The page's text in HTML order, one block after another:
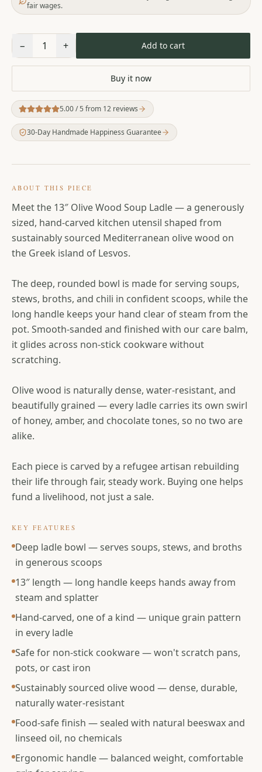
fair wages.
− 1 + Add to cart
Buy it now
5.00/ 5 from 12 reviews
30-Day Handmade Happiness Guarantee
ABOUT THIS PIECE
Meet the 13″ Olive Wood Soup Ladle — a generously
sized, hand-carved kitchen utensil shaped from
sustainably sourced Mediterranean olive wood on
the Greek island of Lesvos.
The deep, rounded bowl is made for serving soups,
stews, broths, and chili in confident scoops, while the
long handle keeps your hand clear of steam from the
pot. Smooth-sanded and finished with our care balm,
it glides across non-stick cookware without
scratching.
Olive wood is naturally dense, water-resistant, and
beautifully grained — every ladle carries its own swirl
of honey, amber, and chocolate tones, so no two are
alike.
Each piece is carved by a refugee artisan rebuilding
their life through fair, steady work. Buying one helps
fund a livelihood, not just a sale.
KEY FEATURES
Deep ladle bowl — serves soups, stews, and broths
in generous scoops
13″ length — long handle keeps hands away from
steam and splatter
Hand-carved, one of a kind — unique grain pattern
in every ladle
Safe for non-stick cookware — won't scratch pans,
pots, or cast iron
Sustainably sourced olive wood — dense, durable,
naturally water-resistant
Food-safe finish — sealed with natural beeswax and
linseed oil, no chemicals
Ergonomic handle — balanced weight, comfortable